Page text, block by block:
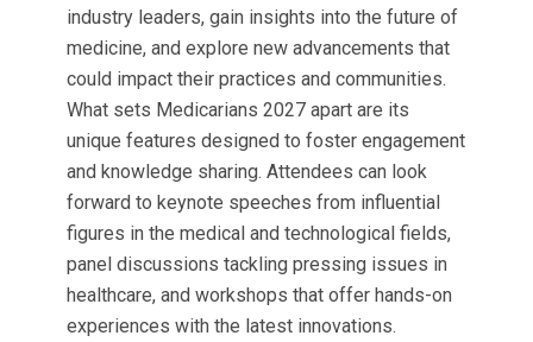
industry leaders, gain insights into the future of
medicine, and explore new advancements that
could impact their practices and communities.
What sets Medicarians 2027 apart are its
unique features designed to foster engagement
and knowledge sharing. Attendees can look
forward to keynote speeches from influential
figures in the medical and technological fields,
panel discussions tackling pressing issues in
healthcare, and workshops that offer hands-on
experiences with the latest innovations.